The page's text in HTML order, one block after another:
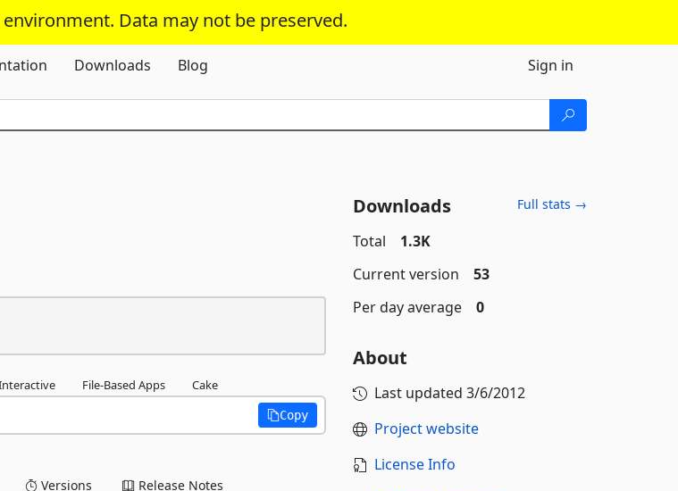
Data may not be preserved.
Skip To Content
Downloads Blog Sign in
File-Based Apps Cake
Copy
Versions Release Notes
Downloads Full stats →
Total
1.3K
Current version
53
Per day average
0
About
Last updated 3/6/2012
Project website
License Info